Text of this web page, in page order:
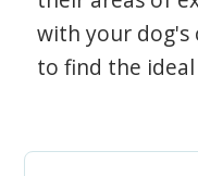
with your dog's
to find the